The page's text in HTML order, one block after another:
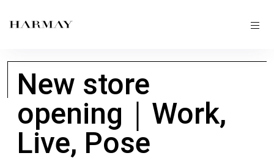
New store
opening｜Work,
Live, Pose